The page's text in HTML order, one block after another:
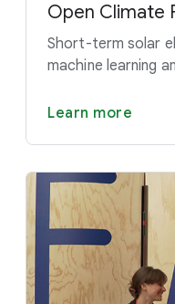
Open Climate
Short-term solar
machine learning
Learn more